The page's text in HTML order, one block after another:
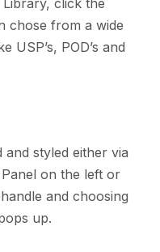
chose from a wide
USP’s, POD’s and
and styled either via
on the left or
and choosing
up.